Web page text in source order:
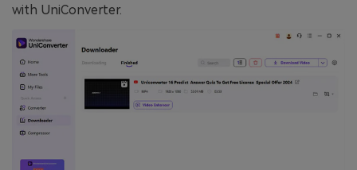
with UniConverter.